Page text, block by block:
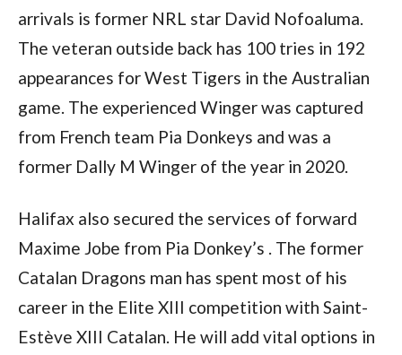
arrivals is former NRL star David Nofoaluma.
The veteran outside back has 100 tries in 192
appearances for West Tigers in the Australian
game. The experienced Winger was captured
from French team Pia Donkeys and was a
former Dally M Winger of the year in 2020.
Halifax also secured the services of forward
Maxime Jobe from Pia Donkey’s . The former
Catalan Dragons man has spent most of his
career in the Elite XIII competition with Saint-
Estève XIII Catalan. He will add vital options in